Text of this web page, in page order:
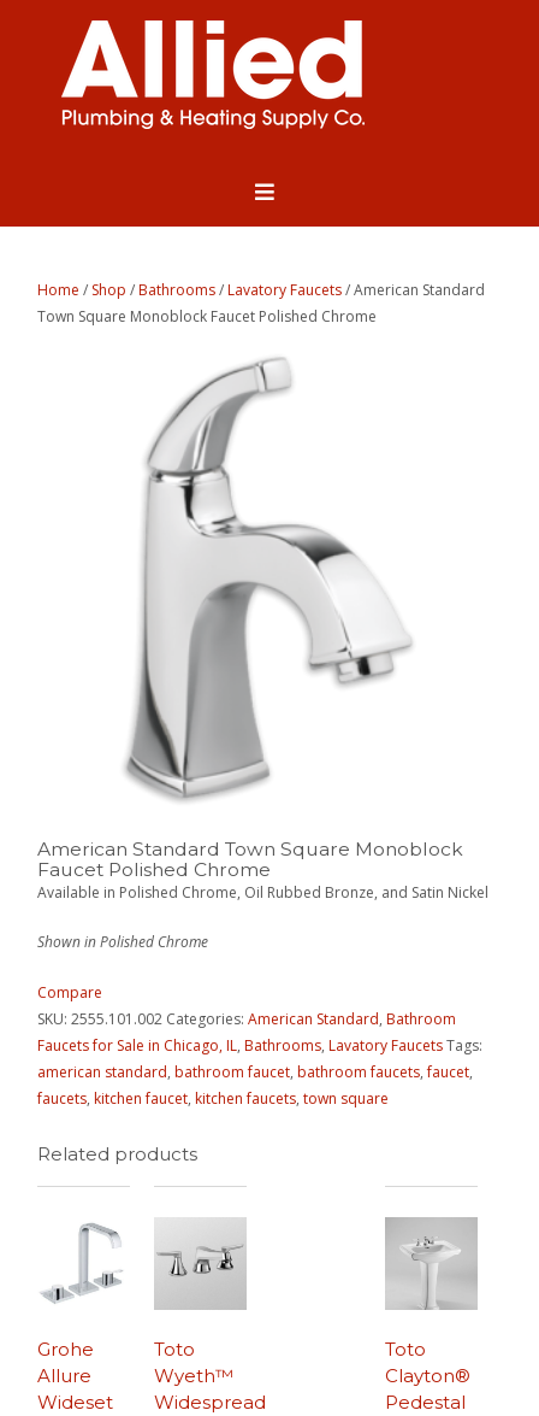
Home / Shop /Bathrooms/Lavatory Faucets/ American Standard
Town Square Monoblock Faucet Polished Chrome
American Standard Town Square Monoblock
Faucet Polished Chrome
Available in Polished Chrome, Oil Rubbed Bronze, and Satin Nickel
Shown in Polished Chrome
Compare
SKU:2555.101.002 Categories:American Standard,Bathroom
Faucets for Sale in Chicago, IL,Bathrooms,Lavatory FaucetsTags:
american standard,bathroom faucet,bathroom faucets,faucet,
faucets,kitchen faucet,kitchen faucets,town square
Related products
Grohe
Allure
Wideset
Toto
Clayton®
Pedestal
Toto
Wyeth™
Widespread